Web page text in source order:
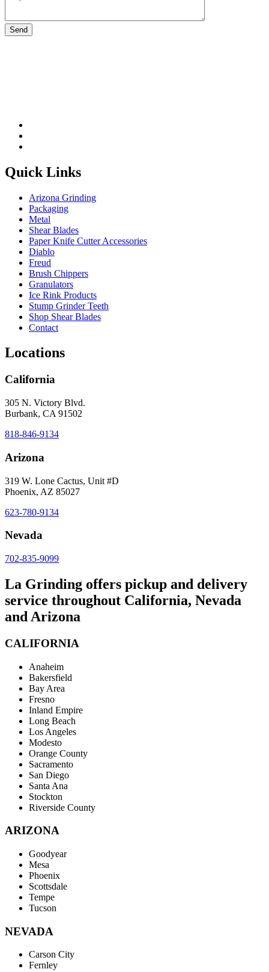
Quick Links
Arizona Grinding
Packaging
Metal
Shear Blades
Paper Knife Cutter Accessories
Diablo
Freud
Brush Chippers
Granulators
Ice Rink Products
Stump Grinder Teeth
Shop Shear Blades
Contact
Locations
California
305 N. Victory Blvd.
Burbank, CA 91502
818-846-9134
Arizona
319 W. Lone Cactus, Unit #D
Phoenix, AZ 85027
623-780-9134
Nevada
702-835-9099
La Grinding offers pickup and delivery
service throughout California, Nevada
and Arizona
CALIFORNIA
Anaheim
Bakersfield
Bay Area
Fresno
Inland Empire
Long Beach
Los Angeles
Modesto
Orange County
Sacramento
San Diego
Santa Ana
Stockton
Riverside County
ARIZONA
Goodyear
Mesa
Phoenix
Scottsdale
Tempe
Tucson
NEVADA
Carson City
Fernley